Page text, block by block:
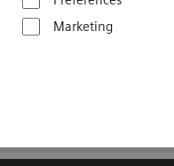
Marketing